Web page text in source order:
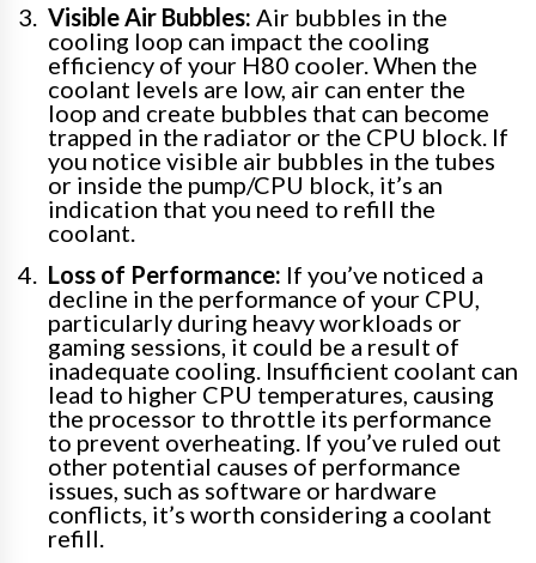
Visible Air Bubbles: Air bubbles in the
cooling loop can impact the cooling
efficiency of your H80 cooler. When the
coolant levels are low, air can enter the
loop and create bubbles that can become
trapped in the radiator or the CPU block. If
you notice visible air bubbles in the tubes
or inside the pump/CPU block, it’s an
indication that you need to refill the
coolant.
Loss of Performance: If you’ve noticed a
decline in the performance of your CPU,
particularly during heavy workloads or
gaming sessions, it could be a result of
inadequate cooling. Insufficient coolant can
lead to higher CPU temperatures, causing
the processor to throttle its performance
to prevent overheating. If you’ve ruled out
other potential causes of performance
issues, such as software or hardware
conflicts, it’s worth considering a coolant
refill.